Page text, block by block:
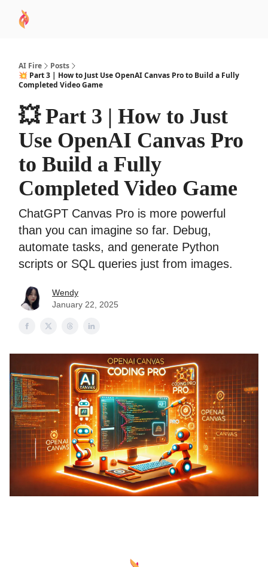
AI Fire
Posts
💥 Part 3 | How to Just Use OpenAI Canvas Pro to Build a Fully
Completed Video Game
💥 Part 3 | How to Just
Use OpenAI Canvas Pro
to Build a Fully
Completed Video Game
ChatGPT Canvas Pro is more powerful
than you can imagine so far. Debug,
automate tasks, and generate Python
scripts or SQL queries just from images.
Wendy
January 22, 2025